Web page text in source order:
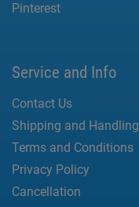
Pinterest
Service and Info
Contact Us
Shipping and Handling
Terms and Conditions
Privacy Policy
Cancellation